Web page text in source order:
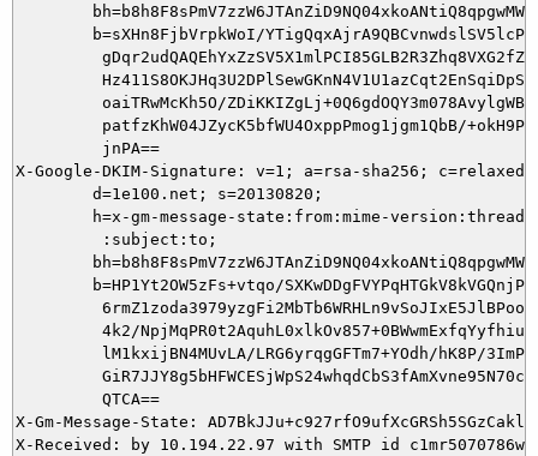
b=sXHn8FjbVrpkWoI/
oaiTRwMcKh5O/
patfzKhW04JZycK5bfWU4OxppPmog1jgm1QbB/
         jnPA==
X-Google-DKIM-Signature: v=1; a=rsa-sha256;
        d=1e100.net; s=20130820;
h=x-gm-message-state:from:mime-
         :subject:to;
b=HP1Yt2OW5zFs+vtqo/
4k2/
lM1kxijBN4MUvLA/LRG6yrqgGFTm7+YOdh/hK8P/
         QTCA==
X-Gm-Message-State:
X-Received: by 10.194.22.97 with SMTP id